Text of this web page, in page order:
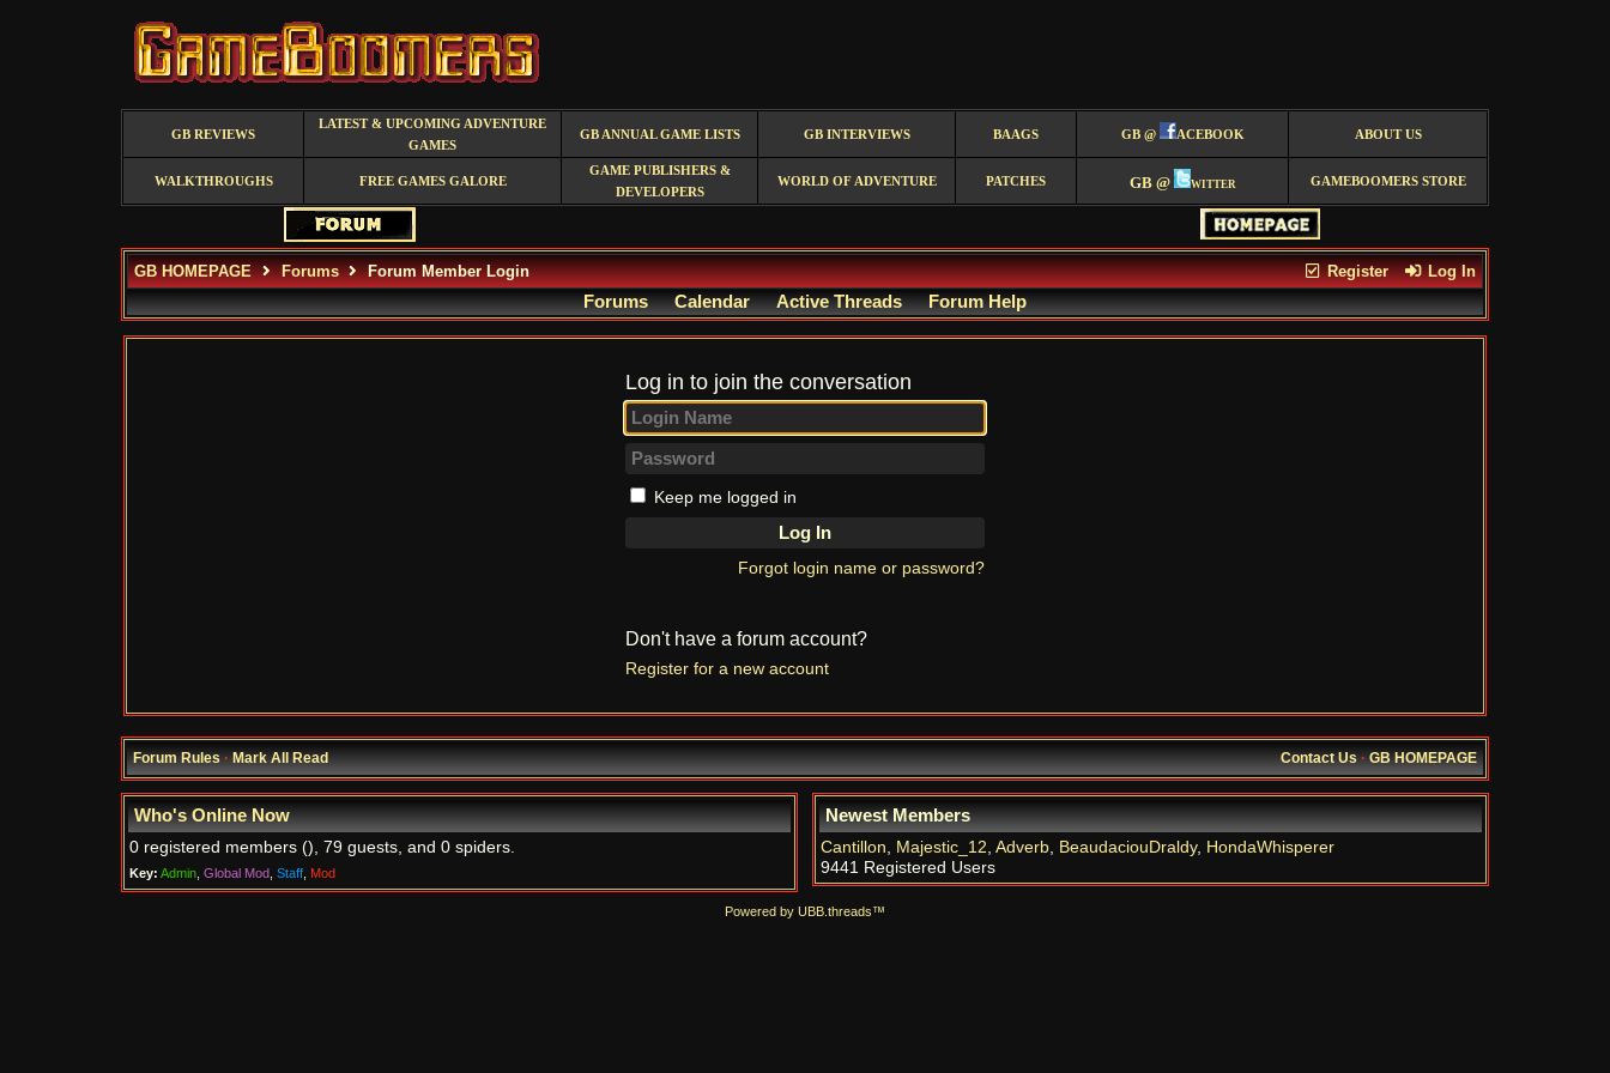
GB REVIEWS
LATEST & UPCOMING ADVENTURE
GAMES
GB ANNUAL GAME LISTS GB INTERVIEWS BAAGS GB @ ACEBOOK ABOUT US
WALKTHROUGHS FREE GAMES GALORE
GAME PUBLISHERS &
DEVELOPERS
WORLD OF ADVENTURE PATCHES GB @ witter GAMEBOOMERS STORE
Register Log In
GB HOMEPAGE Forums Forum Member Login
Forums Calendar Active Threads Forum Help
Log in to join the conversation
Keep me logged in
Forgot login name or password?
Don't have a forum account?
Register for a new account
Forum Rules·Mark All Read Contact Us·GB HOMEPAGE
Who's Online Now
0 registered members (), 79 guests, and 0 spiders.
Key: Admin Global Mod Staff Mod
Newest Members
Cantillon, Majestic_12, Adverb, BeaudaciouDraldy, HondaWhisperer
9441 Registered Users
Powered by UBB.threads™